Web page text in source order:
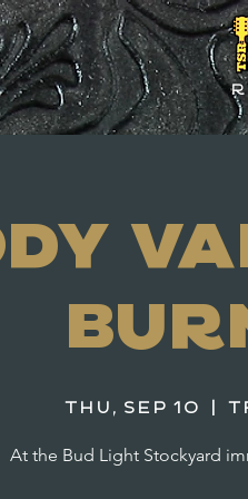
Thu, Sep 10
At the Bud Light Stockyard